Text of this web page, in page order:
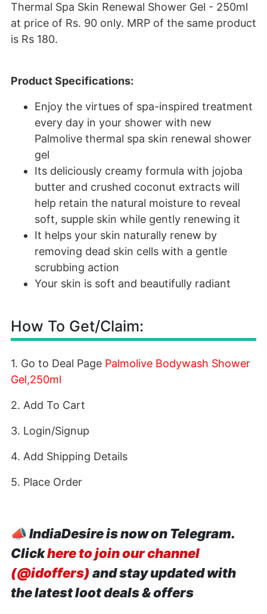
Thermal Spa Skin Renewal Shower Gel - 250ml
at price of Rs. 90 only. MRP of the same product
is Rs 180.
Product Specifications:
Enjoy the virtues of spa-inspired treatment
every day in your shower with new
Palmolive thermal spa skin renewal shower
gel
Its deliciously creamy formula with jojoba
butter and crushed coconut extracts will
help retain the natural moisture to reveal
soft, supple skin while gently renewing it
It helps your skin naturally renew by
removing dead skin cells with a gentle
scrubbing action
Your skin is soft and beautifully radiant
How To Get/Claim:
1. Go to Deal Page Palmolive Bodywash Shower
Gel,250ml
2. Add To Cart
3. Login/Signup
4. Add Shipping Details
5. Place Order
📣IndiaDesire is now on Telegram.
Clickhere to join our channel
(@idoffers) and stay updated with
the latest loot deals & offers